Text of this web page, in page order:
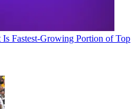
Is Fastest-Growing Portion of Top